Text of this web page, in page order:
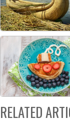
RELATED